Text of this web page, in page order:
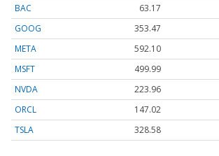
BAC
63.17
GOOG
353.47
META
592.10
MSFT
499.99
NVDA
223.96
ORCL
147.02
TSLA
328.58